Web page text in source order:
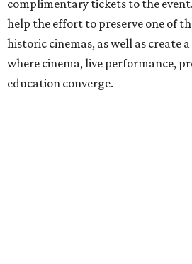
complimentary tickets to the
help the effort to preserve one of
historic cinemas, as well as create
where cinema, live performance,
education converge.